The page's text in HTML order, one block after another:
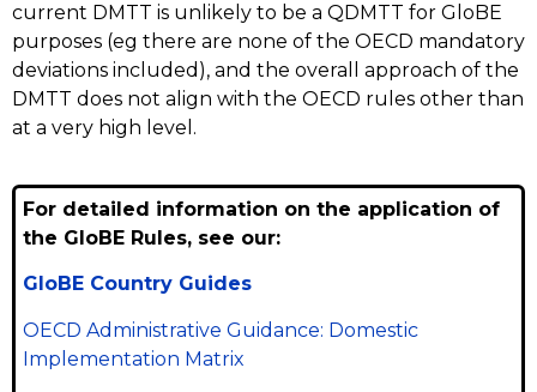
current DMTT is unlikely to be a QDMTT for GloBE
purposes (eg there are none of the OECD mandatory
deviations included), and the overall approach of the
DMTT does not align with the OECD rules other than
at a very high level.
For detailed information on the application of
the GloBE Rules, see our:
GloBE Country Guides
OECD Administrative Guidance: Domestic
Implementation Matrix